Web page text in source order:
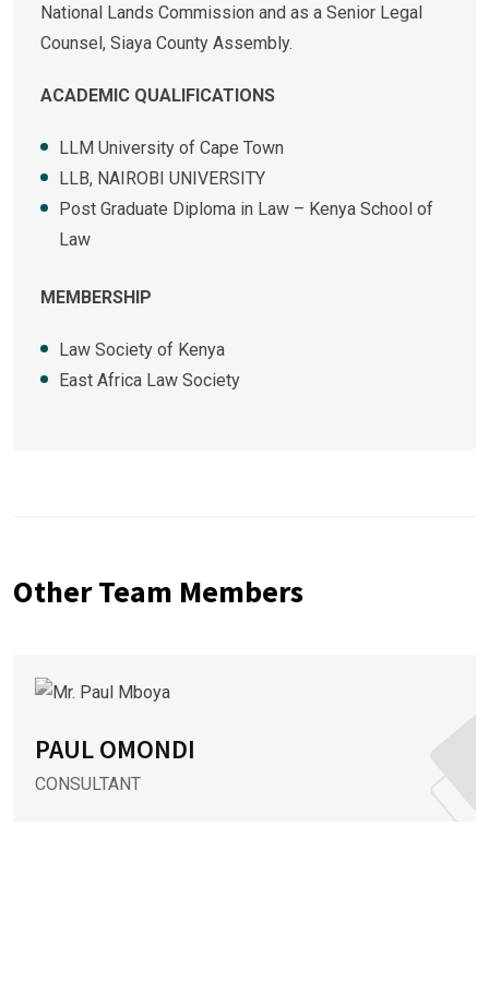
National Lands Commission and as a Senior Legal
Counsel, Siaya County Assembly.
ACADEMIC QUALIFICATIONS
LLM University of Cape Town
LLB, NAIROBI UNIVERSITY
Post Graduate Diploma in Law – Kenya School of
Law
MEMBERSHIP
Law Society of Kenya
East Africa Law Society
Other Team Members
PAUL OMONDI
CONSULTANT